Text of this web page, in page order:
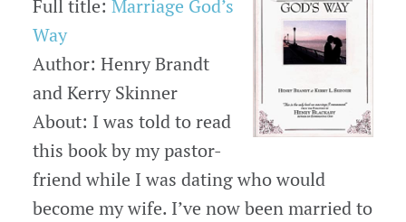
Full title: Marriage God’s
Way
Author: Henry Brandt
and Kerry Skinner
About: I was told to read
this book by my pastor-
friend while I was dating who would
become my wife. I’ve now been married to